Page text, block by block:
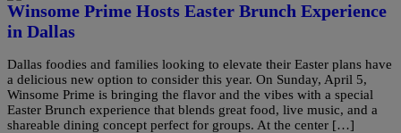
Winsome Prime Hosts Easter Brunch Experience
in Dallas
Dallas foodies and families looking to elevate their Easter plans have
a delicious new option to consider this year. On Sunday, April 5,
Winsome Prime is bringing the flavor and the vibes with a special
Easter Brunch experience that blends great food, live music, and a
shareable dining concept perfect for groups. At the center […]